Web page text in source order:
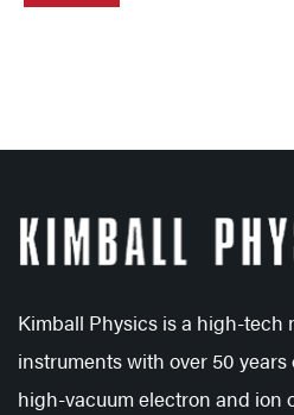
Kimball Physics is a high-tech
instruments with over 50
high-vacuum electron and ion